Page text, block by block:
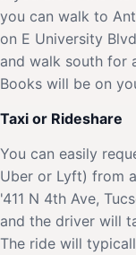
you can walk to
on E University
and walk south for
Books will be on
Taxi or Rideshare
You can easily
Uber or Lyft) from
'411 N 4th Ave,
and the driver will
The ride will